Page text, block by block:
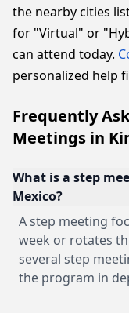
the nearby cities
for "Virtual" or
can attend today.
personalized help
Frequently
Meetings in
What is a step
Mexico?
A step meeting
week or rotates
several step
the program in